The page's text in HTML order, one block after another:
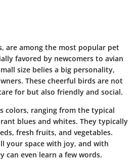
are among the most popular pet
favored by newcomers to avian
size belies a big personality,
These cheerful birds are not
for but also friendly and social.
colors, ranging from the typical
blues and whites. They typically
fresh fruits, and vegetables.
your space with joy, and with
can even learn a few words.